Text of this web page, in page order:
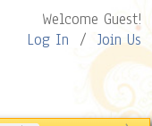
Welcome Guest!
Log In / Join Us